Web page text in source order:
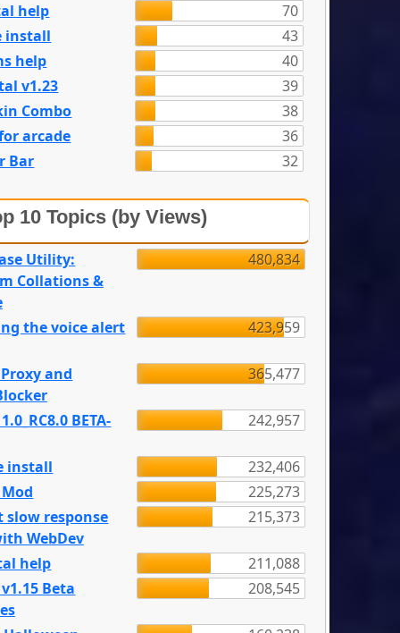
help
70
install
43
help
40
v1.23
39
Combo
38
arcade
36
Bar
32
10 Topics (by Views)
Utility:
Collations &
480,834
the voice alert 423,959
and
365,477
BETA- 242,957
install
232,406
225,273
slow response
WebDev
215,373
help
211,088
Beta
208,545